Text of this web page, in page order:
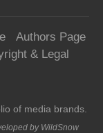
Authors Page
& Legal
of media brands.
by WildSnow